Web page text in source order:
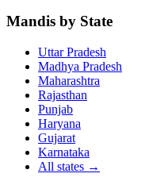
Mandis by State
Uttar Pradesh
Madhya Pradesh
Maharashtra
Rajasthan
Punjab
Haryana
Gujarat
Karnataka
All states →